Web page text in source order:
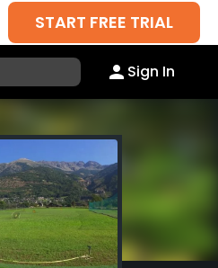
START FREE TRIAL
Sign In